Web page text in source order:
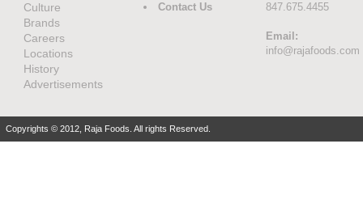
Culture
Brands
Careers
Locations
History
Advertisements
Contact Us
847.675.4455
Email:
info@rajafoods.com
Copyrights © 2012, Raja Foods. All rights Reserved.